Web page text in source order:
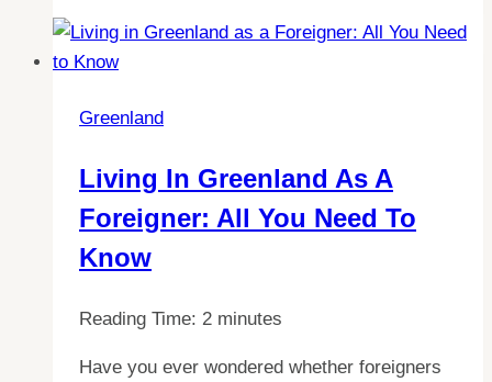
Behind
Really
Stay
Greenland
Living In Greenland As A
Foreigner: All You Need To
Know
Reading Time: 2 minutes
Have you ever wondered whether foreigners